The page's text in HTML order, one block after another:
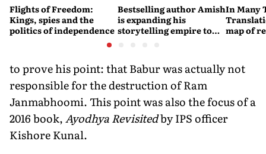
Flights of Freedom:
Kings, spies and the
politics of independence
Bestselling author Amish
is expanding his
storytelling empire to
In Many
map of
to prove his point: that Babur was actually not
responsible for the destruction of Ram
Janmabhoomi. This point was also the focus of a
2016 book,Ayodhya Revisitedby IPS officer
Kishore Kunal.